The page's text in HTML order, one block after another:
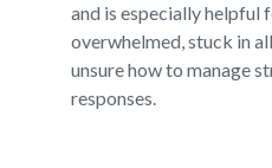
and is especially helpful
overwhelmed, stuck in
unsure how to manage
responses.